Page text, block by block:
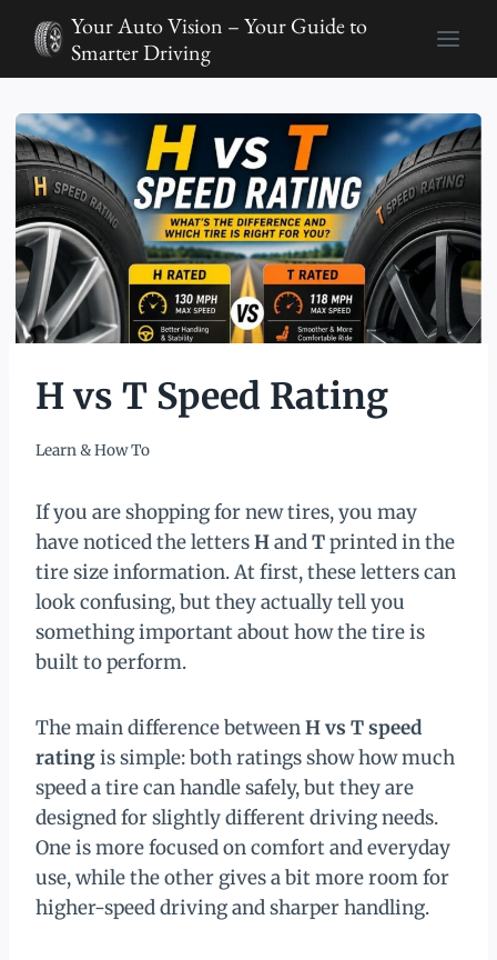
content
Your Auto Vision – Your Guide to
Smarter Driving
H vs T Speed Rating
Learn & How To
If you are shopping for new tires, you may
have noticed the lettersHandTprinted in the
tire size information. At first, these letters can
look confusing, but they actually tell you
something important about how the tire is
built to perform.
The main difference betweenH vs T speed
ratingis simple: both ratings show how much
speed a tire can handle safely, but they are
designed for slightly different driving needs.
One is more focused on comfort and everyday
use, while the other gives a bit more room for
higher-speed driving and sharper handling.